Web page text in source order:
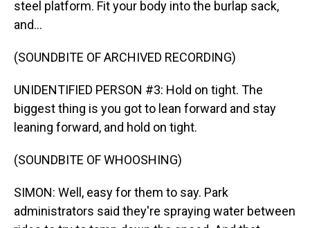
steel platform. Fit your body into the burlap sack,
and...
(SOUNDBITE OF ARCHIVED RECORDING)
UNIDENTIFIED PERSON #3: Hold on tight. The
biggest thing is you got to lean forward and stay
leaning forward, and hold on tight.
(SOUNDBITE OF WHOOSHING)
SIMON: Well, easy for them to say. Park
administrators said they're spraying water between